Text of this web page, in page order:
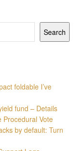
Search
foldable I’ve
fund – Details
Procedural Vote
by default: Turn